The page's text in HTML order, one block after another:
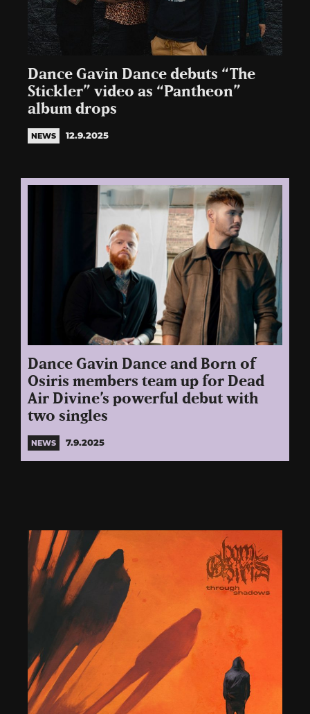
Dance Gavin Dance debuts “The
Stickler” video as “Pantheon”
album drops
NEWS 12.9.2025
Dance Gavin Dance and Born of
Osiris members team up for Dead
Air Divine’s powerful debut with
two singles
NEWS 7.9.2025